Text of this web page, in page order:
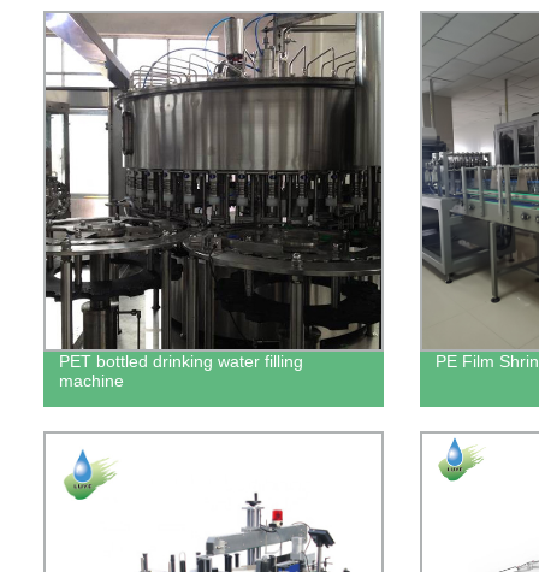
PET bottled drinking water filling
machine
PE Film